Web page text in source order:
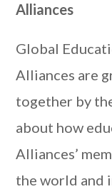
Alliances
Global
Alliances are
together by
about how
Alliances’
the world and